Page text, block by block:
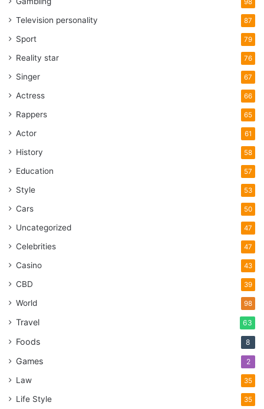
98
Television personality 87
Sport 79
Reality star 76
Singer 67
Actress 66
Rappers 65
Actor 61
History 58
Education 57
Style 53
Cars 50
Uncategorized 47
Celebrities 47
Casino 43
CBD 39
World 98
Travel 63
Foods 8
Games 2
Law 35
Life Style 35